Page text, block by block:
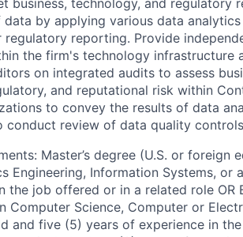
data by applying various data
reporting. Provide
the firm's technology infrastructure
on integrated audits to assess
and reputational risk within
to convey the results of data
conduct review of data quality
Master’s degree (U.S. or
Engineering, Information Systems,
the job offered or in a related role OR
Computer Science, Computer or
and five (5) years of experience in